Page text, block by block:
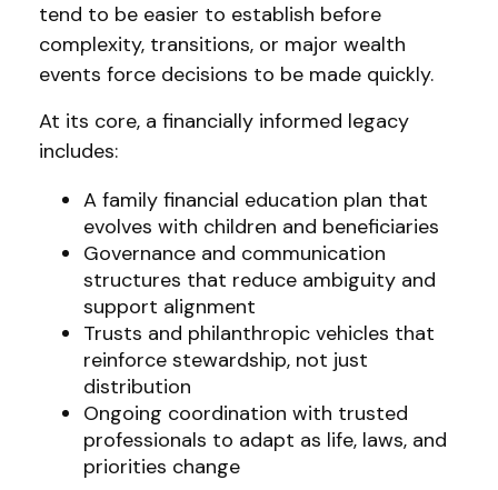
tend to be easier to establish before
complexity, transitions, or major wealth
events force decisions to be made quickly.
At its core, a financially informed legacy
includes:
A family financial education plan that
evolves with children and beneficiaries
Governance and communication
structures that reduce ambiguity and
support alignment
Trusts and philanthropic vehicles that
reinforce stewardship, not just
distribution
Ongoing coordination with trusted
professionals to adapt as life, laws, and
priorities change